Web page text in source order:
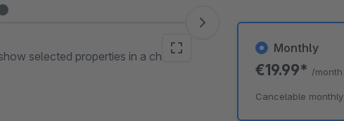
selected properties in a chosen
Monthly
€19.99* /month
Cancelable monthly